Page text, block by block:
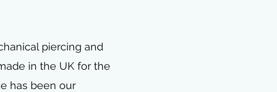
piercing and
in the UK for the
has been our